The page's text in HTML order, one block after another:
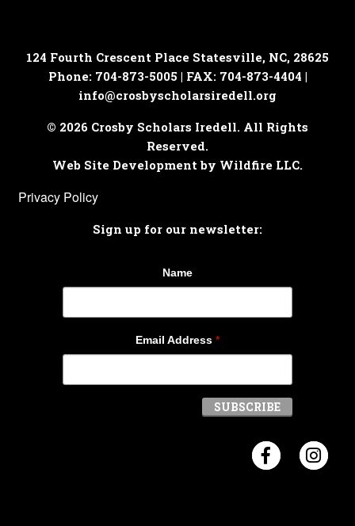
124 Fourth Crescent Place Statesville, NC, 28625
Phone: 704-873-5005 | FAX: 704-873-4404 |
info@crosbyscholarsiredell.org
© 2026 Crosby Scholars Iredell. All Rights
Reserved.
Web Site Development by Wildfire LLC.
Privacy Policy
Sign up for our newsletter:
Name
Email Address *
Visit Visit